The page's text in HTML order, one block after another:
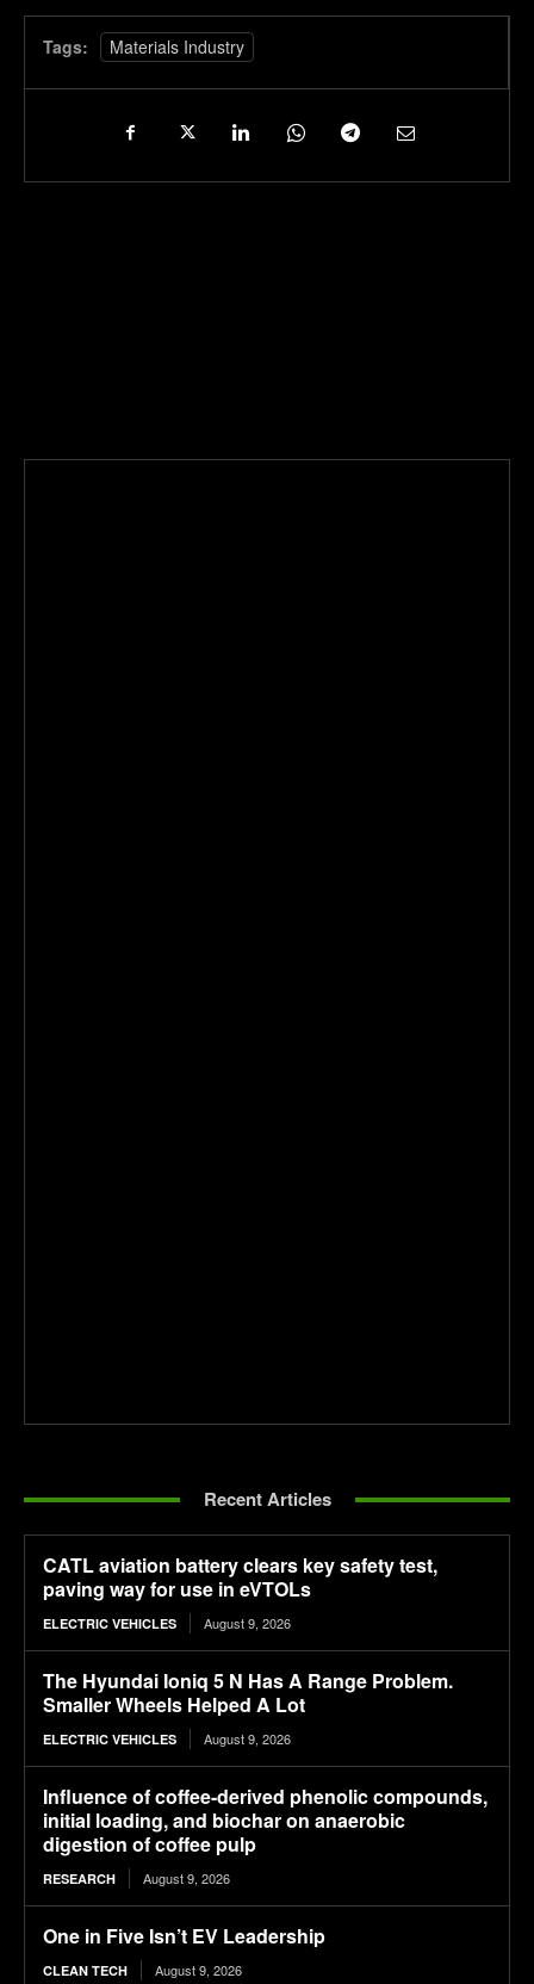
Tags: Materials Industry
Recent Articles
CATL aviation battery clears key safety test,
paving way for use in eVTOLs
ELECTRIC VEHICLES August 9, 2026
The Hyundai Ioniq 5 N Has A Range Problem.
Smaller Wheels Helped A Lot
ELECTRIC VEHICLES August 9, 2026
Influence of coffee-derived phenolic compounds,
initial loading, and biochar on anaerobic
digestion of coffee pulp
RESEARCH August 9, 2026
One in Five Isn’t EV Leadership
CLEAN TECH August 9, 2026